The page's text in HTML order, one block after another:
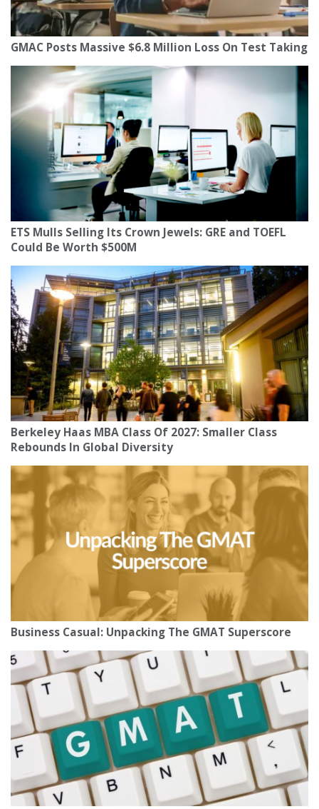
GMAC Posts Massive $6.8 Million Loss On Test Taking
ETS Mulls Selling Its Crown Jewels: GRE and TOEFL
Could Be Worth $500M
Berkeley Haas MBA Class Of 2027: Smaller Class
Rebounds In Global Diversity
Business Casual: Unpacking The GMAT Superscore